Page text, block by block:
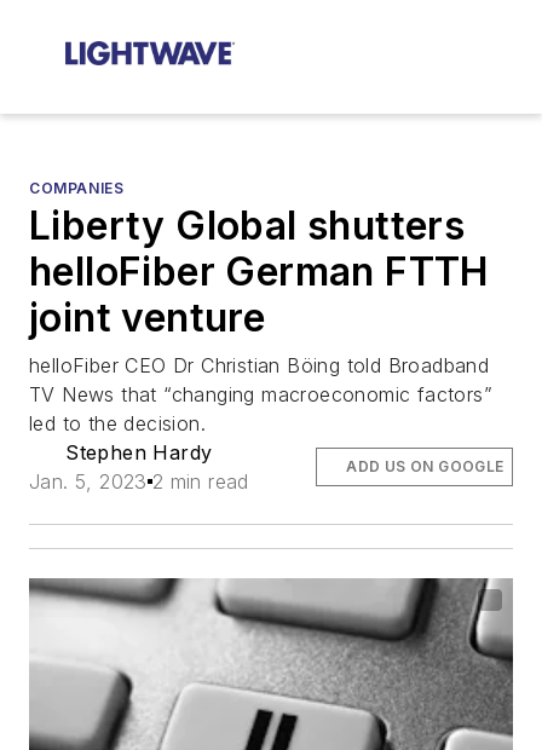
COMPANIES
Liberty Global shutters
helloFiber German FTTH
joint venture
helloFiber CEO Dr Christian Böing told Broadband
TV News that “changing macroeconomic factors”
led to the decision.
Stephen Hardy
Jan. 5, 2023 2 min read
ADD US ON GOOGLE